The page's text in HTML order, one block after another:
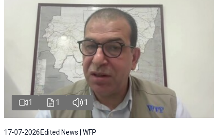
1 1 1
17-07-2026 Edited News | WFP